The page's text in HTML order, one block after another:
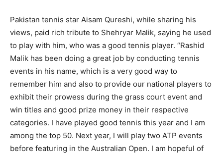
Pakistan tennis star Aisam Qureshi, while sharing his
views, paid rich tribute to Shehryar Malik, saying he used
to play with him, who was a good tennis player. “Rashid
Malik has been doing a great job by conducting tennis
events in his name, which is a very good way to
remember him and also to provide our national players to
exhibit their prowess during the grass court event and
win titles and good prize money in their respective
categories. I have played good tennis this year and I am
among the top 50. Next year, I will play two ATP events
before featuring in the Australian Open. I am hopeful of